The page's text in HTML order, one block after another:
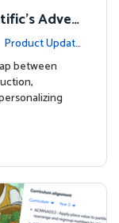
Adven
Product Update
between